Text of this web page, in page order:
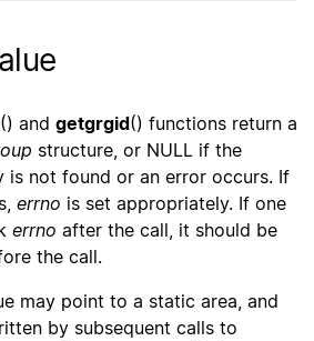
() and getgrgid() functions return a
structure, or NULL if the
is not found or an error occurs. If
errno is set appropriately. If one
errno after the call, it should be
the call.
may point to a static area, and
by subsequent calls to